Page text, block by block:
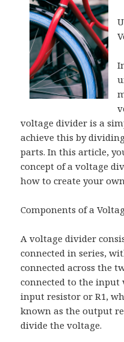
voltage divider is a
achieve this by
parts. In this article,
concept of a voltage
how to create your
Components of a
A voltage divider
connected in series,
connected across the
connected to the input
input resistor or R1,
known as the output
divide the voltage.